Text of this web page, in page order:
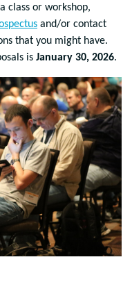
class or workshop,
and/or contact
that you might have.
is January 30, 2026.